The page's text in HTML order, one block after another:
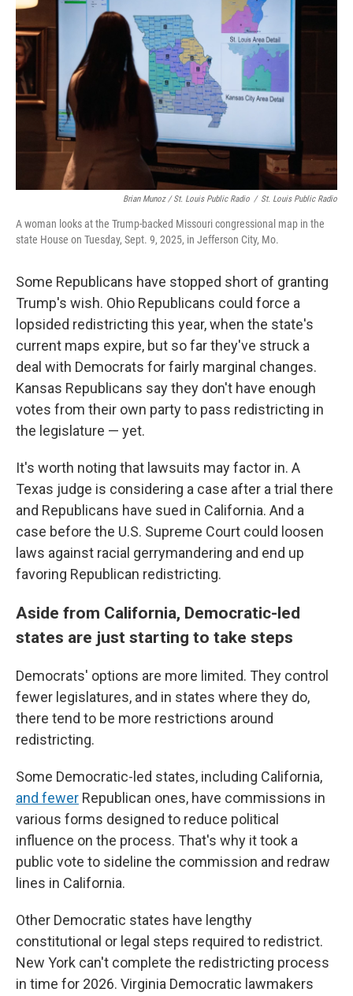
Brian Munoz / St. Louis Public Radio / St. Louis Public Radio
A woman looks at the Trump-backed Missouri congressional map in the
state House on Tuesday, Sept. 9, 2025, in Jefferson City, Mo.
Some Republicans have stopped short of granting
Trump's wish. Ohio Republicans could force a
lopsided redistricting this year, when the state's
current maps expire, but so far they've struck a
deal with Democrats for fairly marginal changes.
Kansas Republicans say they don't have enough
votes from their own party to pass redistricting in
the legislature — yet.
It's worth noting that lawsuits may factor in. A
Texas judge is considering a case after a trial there
and Republicans have sued in California. And a
case before the U.S. Supreme Court could loosen
laws against racial gerrymandering and end up
favoring Republican redistricting.
Aside from California, Democratic-led
states are just starting to take steps
Democrats' options are more limited. They control
fewer legislatures, and in states where they do,
there tend to be more restrictions around
redistricting.
Some Democratic-led states, including California,
and fewer Republican ones, have commissions in
various forms designed to reduce political
influence on the process. That's why it took a
public vote to sideline the commission and redraw
lines in California.
Other Democratic states have lengthy
constitutional or legal steps required to redistrict.
New York can't complete the redistricting process
in time for 2026. Virginia Democratic lawmakers